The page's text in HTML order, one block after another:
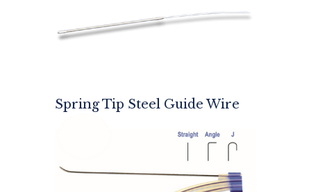
Spring Tip Steel Guide Wire